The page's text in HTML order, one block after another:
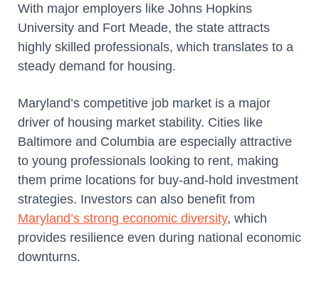
With major employers like Johns Hopkins
University and Fort Meade, the state attracts
highly skilled professionals, which translates to a
steady demand for housing.
Maryland’s competitive job market is a major
driver of housing market stability. Cities like
Baltimore and Columbia are especially attractive
to young professionals looking to rent, making
them prime locations for buy-and-hold investment
strategies. Investors can also benefit from
Maryland’s strong economic diversity, which
provides resilience even during national economic
downturns.